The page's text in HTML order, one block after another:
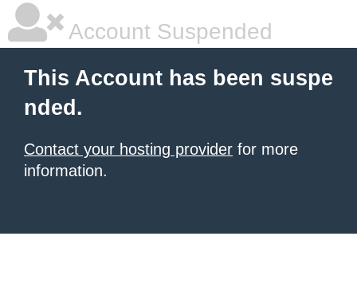
Account Suspended
This Account has been suspe
nded.
Contact your hosting provider for more
information.